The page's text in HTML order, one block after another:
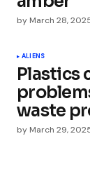
by March 28,
ALIENS
Plastics
waste
by March 29,